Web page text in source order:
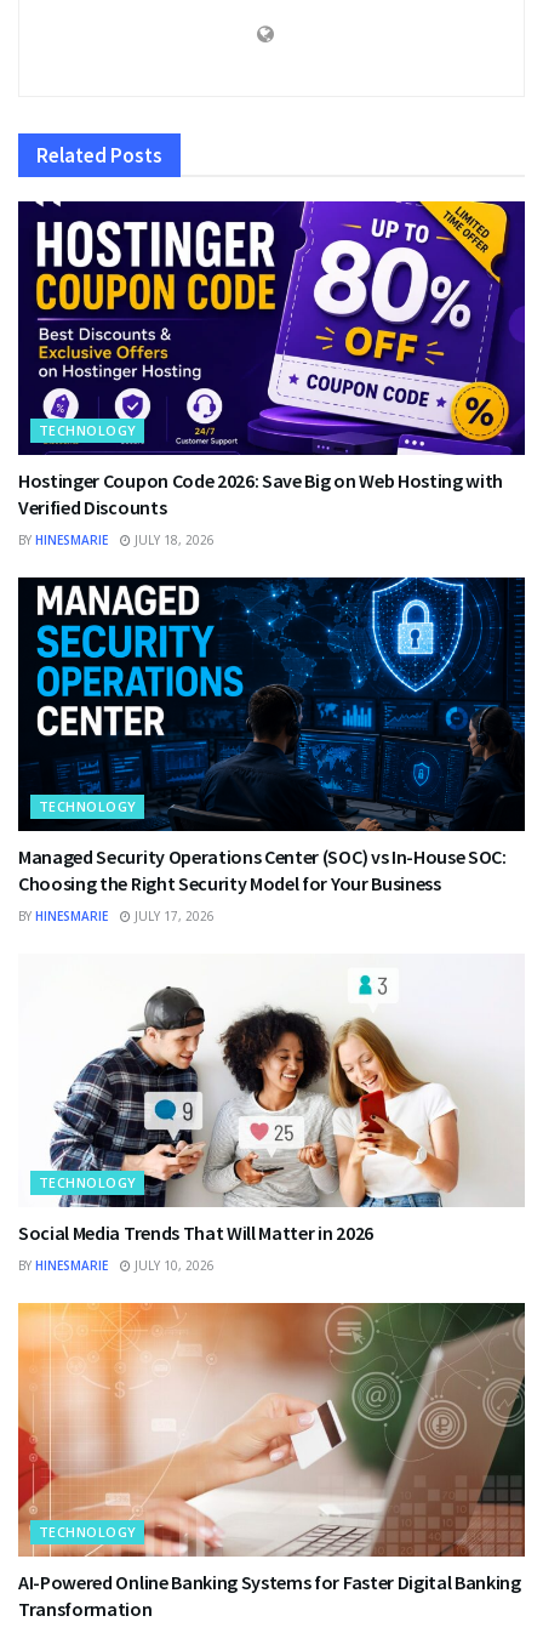
Related Posts
TECHNOLOGY
Hostinger Coupon Code 2026: Save Big on Web Hosting with
Verified Discounts
BY HINESMARIE JULY 18, 2026
TECHNOLOGY
Managed Security Operations Center (SOC) vs In-House SOC:
Choosing the Right Security Model for Your Business
BY HINESMARIE JULY 17, 2026
TECHNOLOGY
Social Media Trends That Will Matter in 2026
BY HINESMARIE JULY 10, 2026
TECHNOLOGY
AI-Powered Online Banking Systems for Faster Digital Banking
Transformation